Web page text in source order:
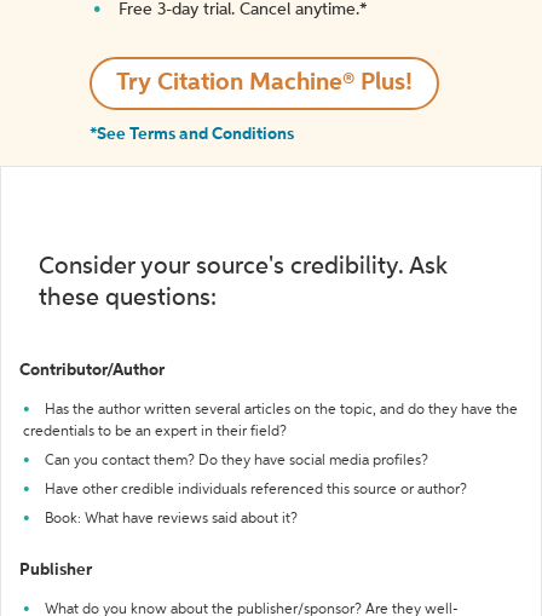
Free 3-day trial. Cancel anytime.*️
Try Citation Machine® Plus!
*See Terms and Conditions
Consider your source's credibility. Ask
these questions:
Contributor/Author
Has the author written several articles on the topic, and do they have the
credentials to be an expert in their field?
Can you contact them? Do they have social media profiles?
Have other credible individuals referenced this source or author?
Book: What have reviews said about it?
Publisher
What do you know about the publisher/sponsor? Are they well-